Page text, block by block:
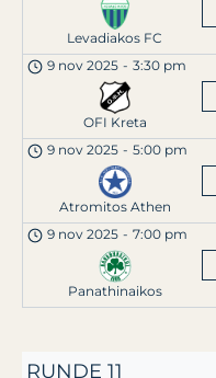
Levadiakos FC
9 nov 2025 - 3:30 pm
OFI Kreta
9 nov 2025 - 5:00 pm
Atromitos Athen
9 nov 2025 - 7:00 pm
Panathinaikos
RUNDE 11